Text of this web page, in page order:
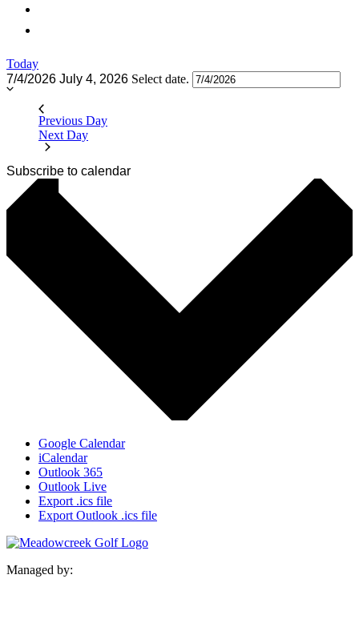
Today
7/4/2026 July 4, 2026 Select date.
Previous Day
Next Day
Subscribe to calendar
Google Calendar
iCalendar
Outlook 365
Outlook Live
Export .ics file
Export Outlook .ics file
Managed by: